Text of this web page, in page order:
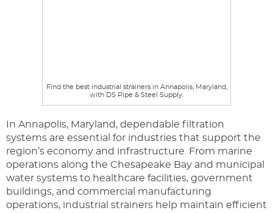
Find the best industrial strainers in Annapolis, Maryland,
with DS Pipe & Steel Supply.
In Annapolis, Maryland, dependable filtration
systems are essential for industries that support the
region’s economy and infrastructure. From marine
operations along the Chesapeake Bay and municipal
water systems to healthcare facilities, government
buildings, and commercial manufacturing
operations, industrial strainers help maintain efficient